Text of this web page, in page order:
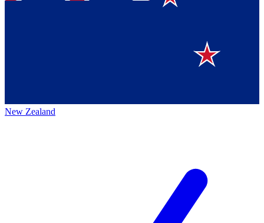
New Zealand